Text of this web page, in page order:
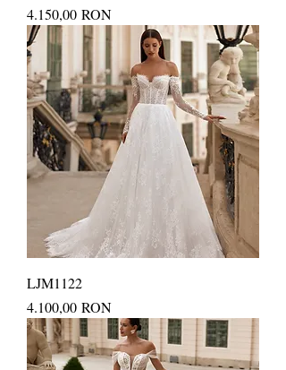
Price
4.150,00 RON
LJM1122
Price
4.100,00 RON